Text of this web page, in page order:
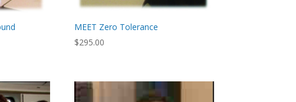
MEET Zero Tolerance
$295.00